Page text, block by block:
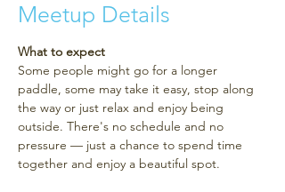
Meetup Details
What to expect
Some people might go for a longer
paddle, some may take it easy, stop along
the way or just relax and enjoy being
outside. There's no schedule and no
pressure — just a chance to spend time
together and enjoy a beautiful spot.